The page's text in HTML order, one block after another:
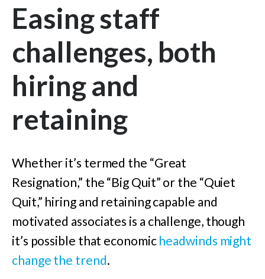
Easing staff
challenges, both
hiring and
retaining
Whether it’s termed the “Great
Resignation,” the “Big Quit” or the “Quiet
Quit,” hiring and retaining capable and
motivated associates is a challenge, though
it’s possible that economic headwinds might
change the trend.